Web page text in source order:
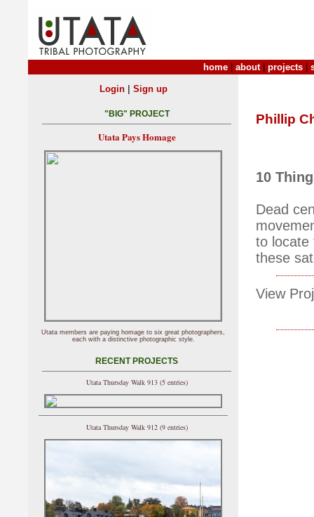
home about| projects
Phillip
10
Dead
to locate
these
View
Login| Sign up
"BIG" PROJECT
Utata Pays Homage
Utata members are paying homage to six great photographers,
each with a distinctive photographic style.
RECENT PROJECTS
Utata Thursday Walk 913 (5 entries)
Utata Thursday Walk 912 (9 entries)